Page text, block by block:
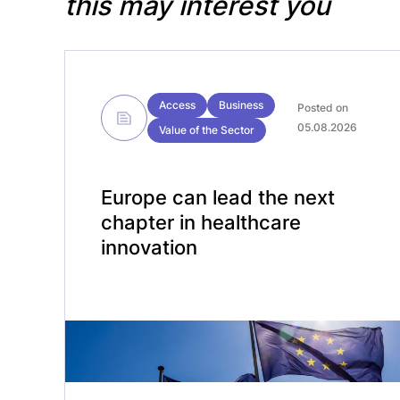
Access
Business
Value of the Sector
Posted on
05.08.2026
Europe can lead the next
chapter in healthcare
innovation